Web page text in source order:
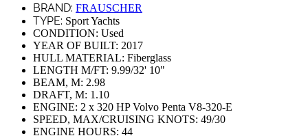
BRAND: FRAUSCHER
TYPE: Sport Yachts
CONDITION: Used
YEAR OF BUILT: 2017
HULL MATERIAL: Fiberglass
LENGTH M/FT: 9.99/32' 10"
BEAM, M: 2.98
DRAFT, M: 1.10
ENGINE: 2 x 320 HP Volvo Penta V8-320-E
SPEED, MAX/CRUISING KNOTS: 49/30
ENGINE HOURS: 44